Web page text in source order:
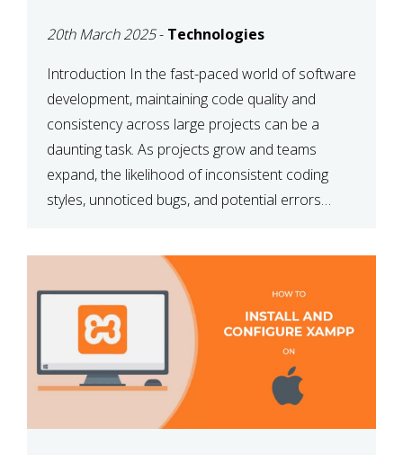
20th March 2025- Technologies
Introduction In the fast-paced world of software
development, maintaining code quality and
consistency across large projects can be a
daunting task. As projects grow and teams
expand, the likelihood of inconsistent coding
styles, unnoticed bugs, and potential errors
developers identify […]